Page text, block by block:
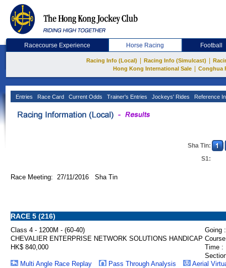
Racecourse Experience Horse Racing Football
Racing Info (Local) Racing Info (Simulcast)
Hong Kong International Sale
Conghua
Entries Race Card Current Odds Trainer's Entries Jockeys' Rides Reference
Sha Tin:
S1:
Race Meeting: 27/11/2016 Sha Tin
RACE 5 (216)
Class 4 - 1200M - (60-40)
Going :
CHEVALIER ENTERPRISE NETWORK SOLUTIONS HANDICAP
HK$ 840,000
Time :
Multi Angle Race Replay
Pass Through Analysis Aerial